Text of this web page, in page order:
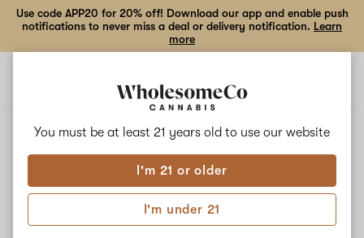
You must be at least 21 years old to use our website
I'm 21 or older
I'm under 21
Use code APP20 for 20% off! Download our app and enable push
notifications to never miss a deal or delivery notification. Learn
more
DAILY CHEAT
Daily Cheat
No description available yet